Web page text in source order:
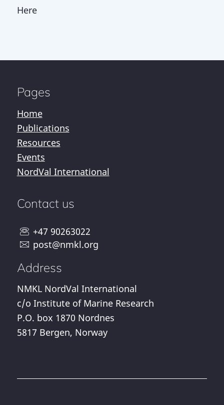
Here
Pages
Home
Publications
Resources
Events
NordVal International
Contact us
+47 90263022
post@nmkl.org
Address
NMKL NordVal International
c/o Institute of Marine Research
P.O. box 1870 Nordnes
5817 Bergen, Norway